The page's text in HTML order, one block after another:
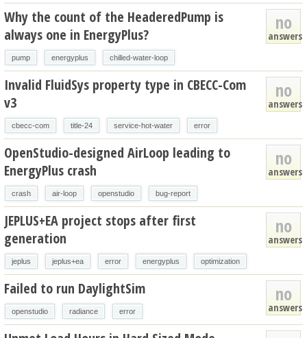
no
answers
Why the count of the HeaderedPump is
always one in EnergyPlus?
pump energyplus chilled-water-loop
no
answers
Invalid FluidSys property type in CBECC-Com
v3
cbecc-com title-24 service-hot-water error
no
answers
OpenStudio-designed AirLoop leading to
EnergyPlus crash
crash air-loop openstudio bug-report
no
answers
JEPLUS+EA project stops after first
generation
jeplus jeplus+ea error energyplus optimization
no
answers
Failed to run DaylightSim
openstudio radiance error